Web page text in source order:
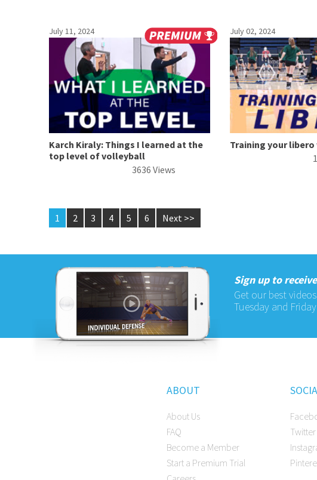
July 11, 2024
Karch Kiraly: Things I learned at the
top level of volleyball
3636 Views
July 02, 2024
Training your
1 2 3 4 5 6 Next >>
Sign up to
Get our best
Tuesday and Friday
ABOUT
About Us
FAQ
Become a Member
Start a Premium Trial
Twitter